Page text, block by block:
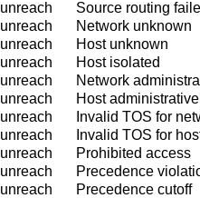
unreach
Source routing
unreach
Network unknown
unreach
Host unknown
unreach
Host isolated
unreach
Network
unreach
Host
unreach
Invalid TOS for
unreach
Invalid TOS for
unreach
Prohibited access
unreach
Precedence
unreach
Precedence cutoff